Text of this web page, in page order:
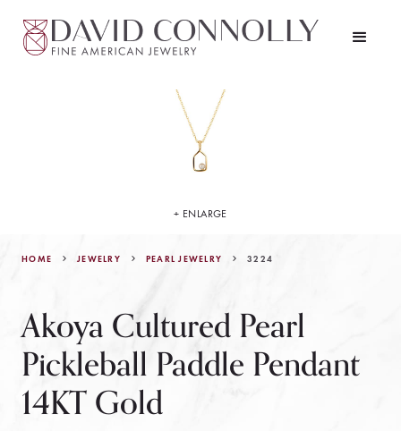
HOME JEWELRY PEARL JEWELRY 3224
Akoya Cultured Pearl
Pickleball Paddle Pendant
14KT Gold
+ ENLARGE